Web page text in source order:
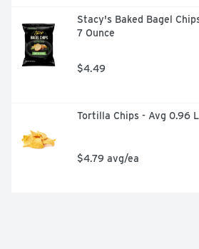
Stacy's Baked Bagel
7 Ounce
$4.49
Tortilla Chips - Avg 0.96
$4.79 avg/ea